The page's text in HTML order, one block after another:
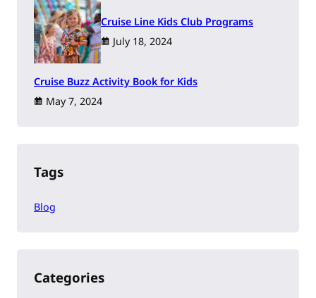
Cruise Line Kids Club Programs
July 18, 2024
Cruise Buzz Activity Book for Kids
May 7, 2024
Tags
Blog
Categories